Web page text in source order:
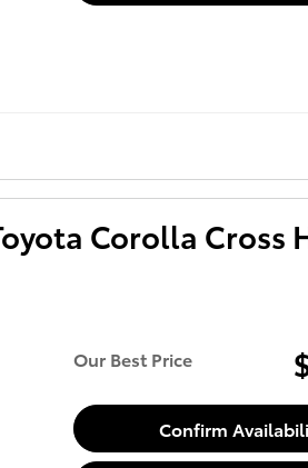
Corolla Cross
Our Best Price
Confirm